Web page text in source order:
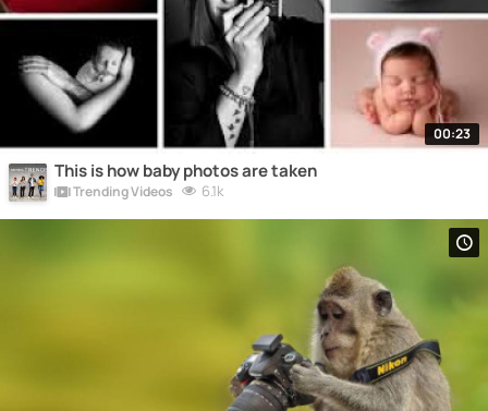
00:23
This is how baby photos are taken
Trending Videos 6.1k